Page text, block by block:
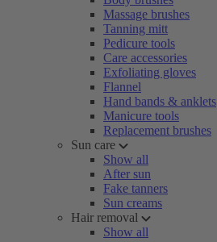
Massage brushes
Tanning mitt
Pedicure tools
Care accessories
Exfoliating gloves
Flannel
Hand bands & anklets
Manicure tools
Replacement brushes
Sun care
Show all
After sun
Fake tanners
Sun creams
Hair removal
Show all